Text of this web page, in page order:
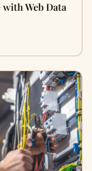
Web Data